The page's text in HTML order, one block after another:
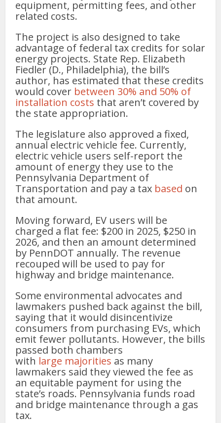
equipment, permitting fees, and other
related costs.
The project is also designed to take
advantage of federal tax credits for solar
energy projects. State Rep. Elizabeth
Fiedler (D., Philadelphia), the bill’s
author, has estimated that these credits
would cover between 30% and 50% of
installation costs that aren’t covered by
the state appropriation.
The legislature also approved a fixed,
annual electric vehicle fee. Currently,
electric vehicle users self-report the
amount of energy they use to the
Pennsylvania Department of
Transportation and pay a tax based on
that amount.
Moving forward, EV users will be
charged a flat fee: $200 in 2025, $250 in
2026, and then an amount determined
by PennDOT annually. The revenue
recouped will be used to pay for
highway and bridge maintenance.
Some environmental advocates and
lawmakers pushed back against the bill,
saying that it would disincentivize
consumers from purchasing EVs, which
emit fewer pollutants. However, the bills
passed both chambers
with large majorities as many
lawmakers said they viewed the fee as
an equitable payment for using the
state’s roads. Pennsylvania funds road
and bridge maintenance through a gas
tax.